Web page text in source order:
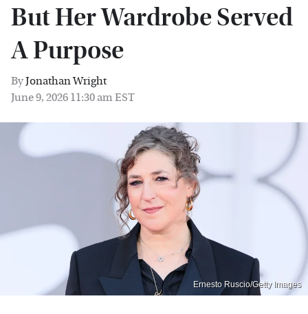
But Her Wardrobe Served
A Purpose
ByJonathan Wright
June 9, 2026 11:30 am EST
Ernesto Ruscio/Getty Images